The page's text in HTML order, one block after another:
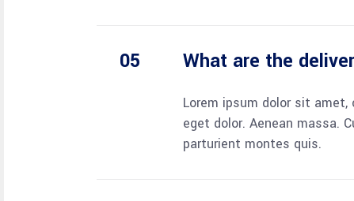
What are the
Lorem ipsum dolor sit
eget dolor. Aenean massa.
parturient montes quis.